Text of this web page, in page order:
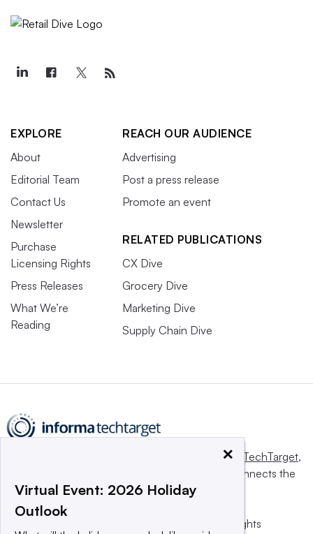
EXPLORE
About
Editorial Team
Contact Us
Newsletter
Purchase
Licensing Rights
Press Releases
What We’re
Reading
REACH OUR AUDIENCE
Advertising
Post a press release
Promote an event
RELATED PUBLICATIONS
CX Dive
Grocery Dive
Marketing Dive
Supply Chain Dive
Informa TechTarget,
a global network that informs, influences and connects the
world’s technology buyers and sellers.
© 2025 TechTarget, Inc. or its subsidiaries. All rights
×
Virtual Event: 2026 Holiday
Outlook